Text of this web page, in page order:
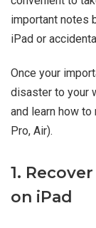
important notes
iPad or
Once your
disaster to your
and learn how
Pro, Air).
1.
on iPad